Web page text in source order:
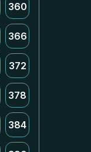
360
366
372
378
384